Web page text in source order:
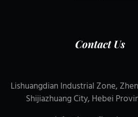
Contact Us
Lishuangdian Industrial Zone,
Shijiazhuang City, Hebei